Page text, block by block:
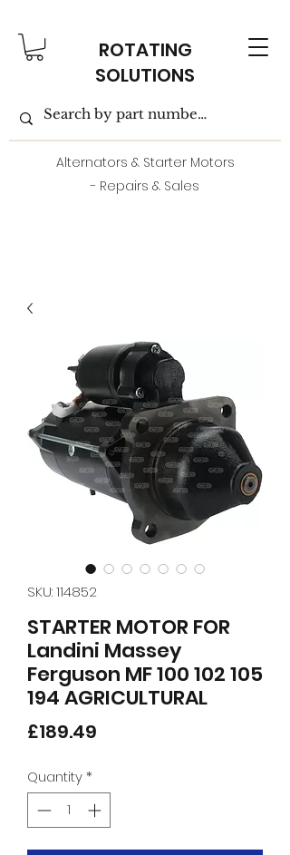
ROTATING
SOLUTIONS
Alternators & Starter Motors
- Repairs & Sales
SKU: 114852
STARTER MOTOR FOR
Landini Massey
Ferguson MF 100 102 105
194 AGRICULTURAL
£189.49
Quantity*